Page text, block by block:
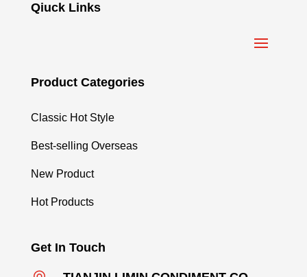
Qiuck Links
Product Categories
Classic Hot Style
Best-selling Overseas
New Product
Hot Products
Get In Touch